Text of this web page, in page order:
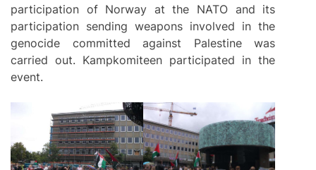
participation of Norway at the NATO and its
participation sending weapons involved in the
genocide committed against Palestine was
carried out. Kampkomiteen participated in the
event.